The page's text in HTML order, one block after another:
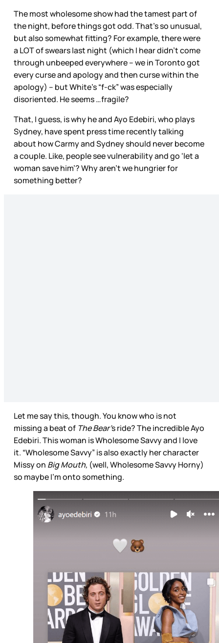
The most wholesome show had the tamest part of
the night, before things got odd. That’s so unusual,
but also somewhat fitting? For example, there were
a LOT of swears last night (which I hear didn’t come
through unbeeped everywhere – we in Toronto got
every curse and apology and then curse within the
apology) – but White’s “f-ck” was especially
disoriented. He seems …fragile?
That, I guess, is why he and Ayo Edebiri, who plays
Sydney, have spent press time recently talking
about how Carmy and Sydney should never become
a couple. Like, people see vulnerability and go ‘let a
woman save him’? Why aren’t we hungrier for
something better?
Let me say this, though. You know who is not
missing a beat of The Bear’s ride? The incredible Ayo
Edebiri. This woman is Wholesome Savvy and I love
it. “Wholesome Savvy” is also exactly her character
Missy on Big Mouth, (well, Wholesome Savvy Horny)
so maybe I’m onto something.